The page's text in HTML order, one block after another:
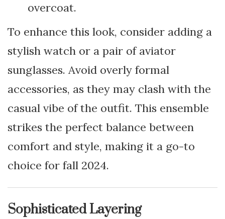
overcoat.
To enhance this look, consider adding a
stylish watch or a pair of aviator
sunglasses. Avoid overly formal
accessories, as they may clash with the
casual vibe of the outfit. This ensemble
strikes the perfect balance between
comfort and style, making it a go-to
choice for fall 2024.
Sophisticated Layering